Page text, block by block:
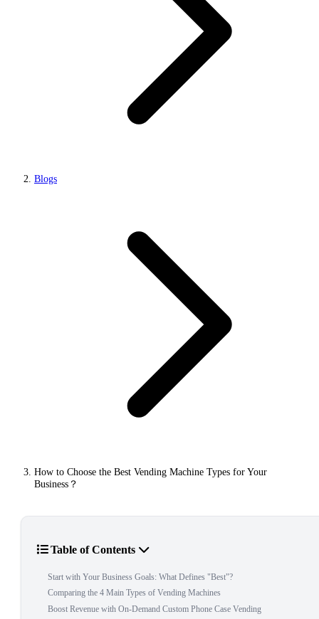
Blogs
How to Choose the Best Vending Machine Types for Your
Business？
Table of Contents
Start with Your Business Goals: What Defines "Best"?
Comparing the 4 Main Types of Vending Machines
Boost Revenue with On-Demand Custom Phone Case Vending